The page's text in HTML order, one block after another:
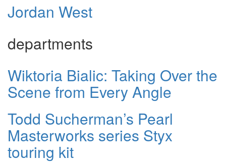
Jordan West
departments
Wiktoria Bialic: Taking Over the
Scene from Every Angle
Todd Sucherman’s Pearl
Masterworks series Styx
touring kit